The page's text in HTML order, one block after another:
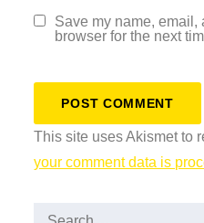
Save my name, email,
browser for the next
This site uses Akismet to
your comment data is
Search